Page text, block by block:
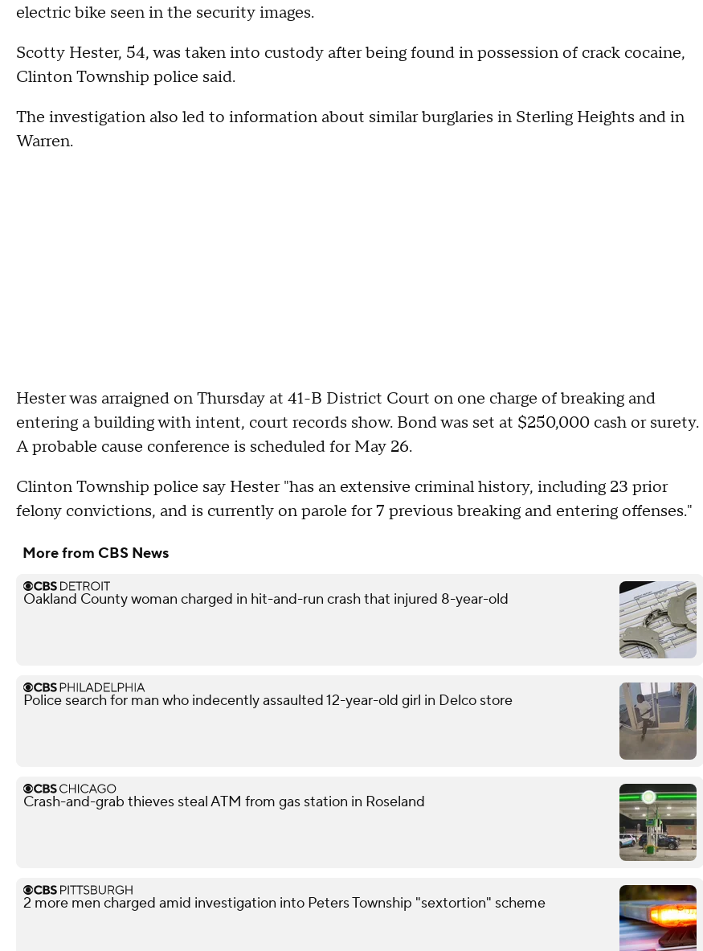
electric bike seen in the security images.
Scotty Hester, 54, was taken into custody after being found in possession of crack cocaine,
Clinton Township police said.
The investigation also led to information about similar burglaries in Sterling Heights and in
Warren.
Hester was arraigned on Thursday at 41-B District Court on one charge of breaking and
entering a building with intent, court records show. Bond was set at $250,000 cash or surety.
A probable cause conference is scheduled for May 26.
Clinton Township police say Hester "has an extensive criminal history, including 23 prior
felony convictions, and is currently on parole for 7 previous breaking and entering offenses."
More from CBS News
Oakland County woman charged in hit-and-run crash that injured 8-year-old
Police search for man who indecently assaulted 12-year-old girl in Delco store
Crash-and-grab thieves steal ATM from gas station in Roseland
2 more men charged amid investigation into Peters Township "sextortion" scheme